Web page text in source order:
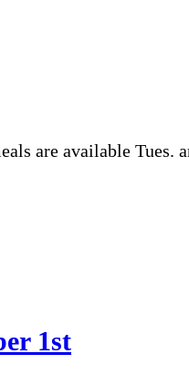
are available Tues.
1st